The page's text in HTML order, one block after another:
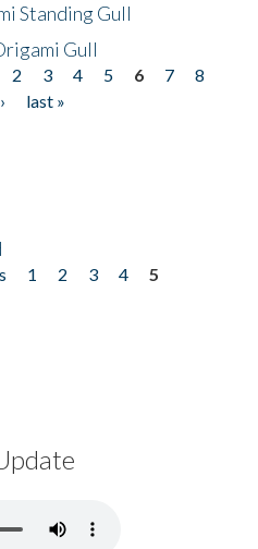
Standing Gull
Gull
2 3 4 5 6 7
8
last »
1 2 3 4
5